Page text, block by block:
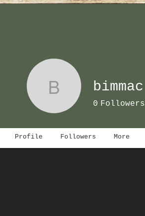
B bimmac
0 Followers
Profile Followers More